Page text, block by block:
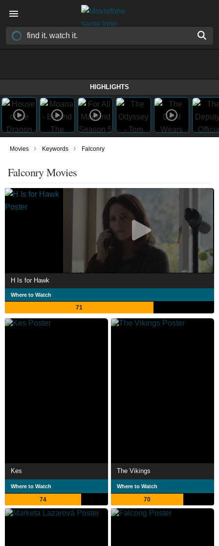
HIGHLIGHTS
Movies › Keywords › Falconry
Falconry Movies
H Is for Hawk
Where to Watch
71
Kes
Where to Watch
74
The Vikings
Where to Watch
70